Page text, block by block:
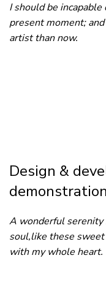
I should be
present moment;
artist than now.
Design &
demonstration
A wonderful serenity
soul,like these
with my whole heart.